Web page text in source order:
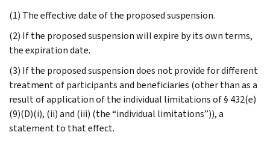
(1) The effective date of the proposed suspension.
(2) If the proposed suspension will expire by its own terms,
the expiration date.
(3) If the proposed suspension does not provide for different
treatment of participants and beneficiaries (other than as a
result of application of the individual limitations of § 432(e)
(9)(D)(i), (ii) and (iii) (the “individual limitations”)), a
statement to that effect.